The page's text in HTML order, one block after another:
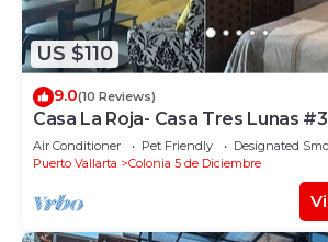
US $110
9.0(10 Reviews)
Casa La Roja- Casa Tres Lunas #3
Air Conditioner Pet Friendly
Designated
Puerto Vallarta
Colonia 5 de Diciembre